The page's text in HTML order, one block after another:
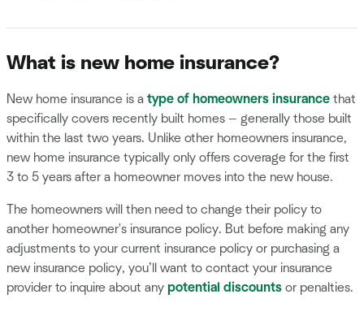
What is new home insurance?
New home insurance is a type of homeowners insurance that
specifically covers recently built homes — generally those built
within the last two years. Unlike other homeowners insurance,
new home insurance typically only offers coverage for the first
3 to 5 years after a homeowner moves into the new house.
The homeowners will then need to change their policy to
another homeowner's insurance policy. But before making any
adjustments to your current insurance policy or purchasing a
new insurance policy, you’ll want to contact your insurance
provider to inquire about any potential discounts or penalties.